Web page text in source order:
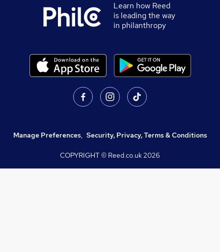
Learn how Reed
is leading the way
in philanthropy
Manage Preferences, Security, Privacy, Terms & Conditions
COPYRIGHT © Reed.co.uk2026